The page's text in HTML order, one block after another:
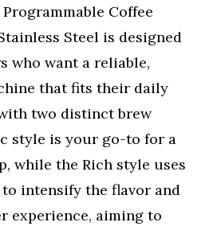
Coffee
Steel is designed
who want a reliable,
that fits their daily
two distinct brew
style is your go-to for a
while the Rich style uses
intensify the flavor and
experience, aiming to